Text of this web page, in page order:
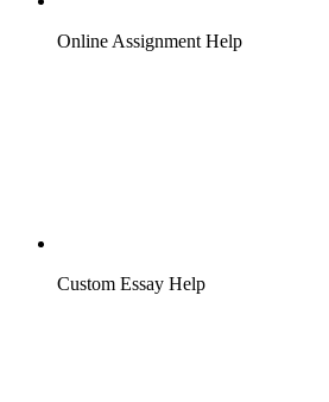
Online Assignment Help
Custom Essay Help